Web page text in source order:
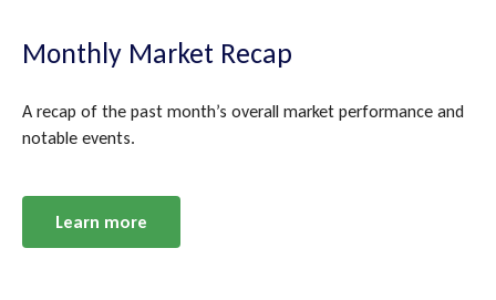
Monthly Market Recap
A recap of the past month’s overall market performance and
notable events.
Learn more